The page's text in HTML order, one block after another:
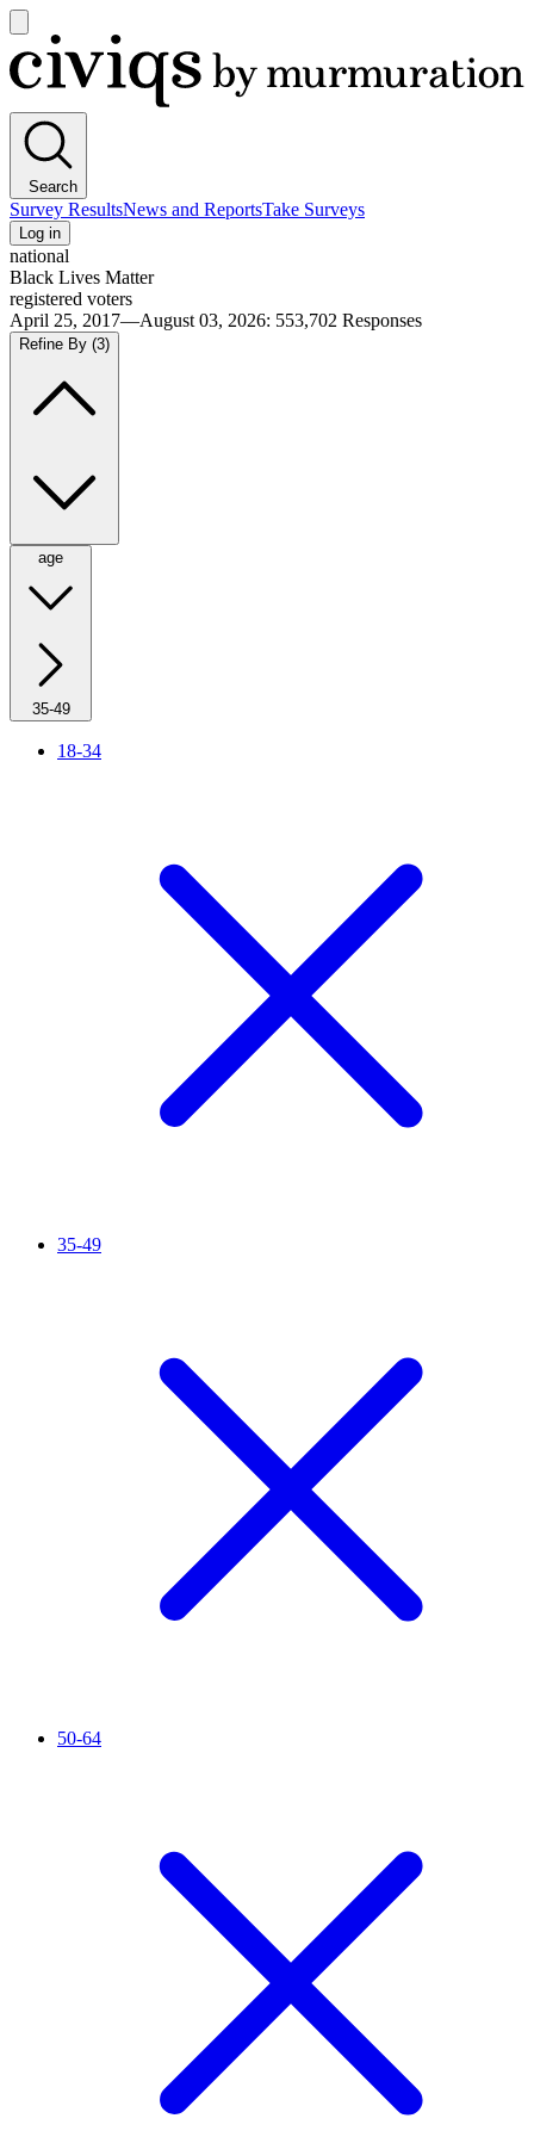
main
menu
Civiqs
Search
Survey ResultsNews and ReportsTake Surveys
Log in
national
Black Lives Matter
registered voters
April 25, 2017—August 03, 2026: 553,702 Responses
Refine By (3)
age
35-49
18-34
35-49
50-64